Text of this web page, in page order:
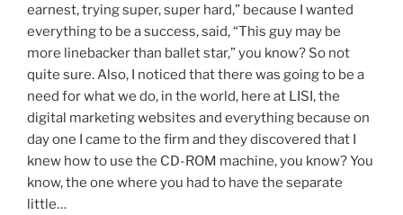
earnest, trying super, super hard,” because I wanted
everything to be a success, said, “This guy may be
more linebacker than ballet star,” you know? So not
quite sure. Also, I noticed that there was going to be a
need for what we do, in the world, here at LISI, the
digital marketing websites and everything because on
day one I came to the firm and they discovered that I
knew how to use the CD-ROM machine, you know? You
know, the one where you had to have the separate
little…